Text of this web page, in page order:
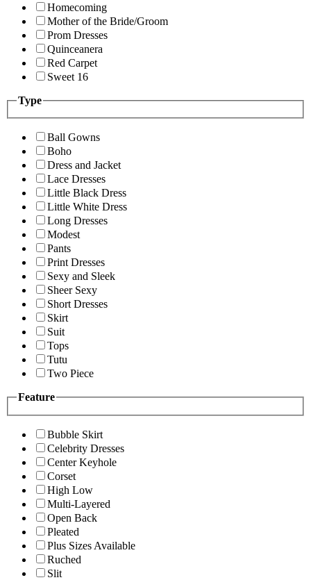
Homecoming
Mother of the Bride/Groom
Prom Dresses
Quinceanera
Red Carpet
Sweet 16
Type
Ball Gowns
Boho
Dress and Jacket
Lace Dresses
Little Black Dress
Little White Dress
Long Dresses
Modest
Pants
Print Dresses
Sexy and Sleek
Sheer Sexy
Short Dresses
Skirt
Suit
Tops
Tutu
Two Piece
Feature
Bubble Skirt
Celebrity Dresses
Center Keyhole
Corset
High Low
Multi-Layered
Open Back
Pleated
Plus Sizes Available
Ruched
Slit